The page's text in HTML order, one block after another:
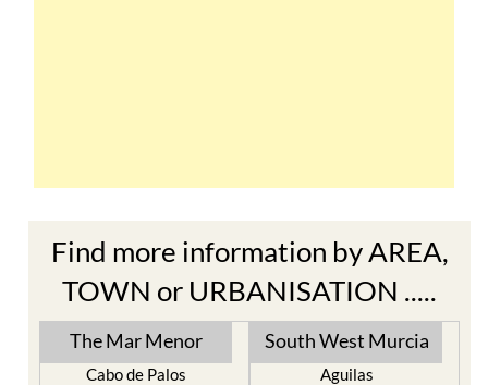
Find more information by AREA,
TOWN or URBANISATION .....